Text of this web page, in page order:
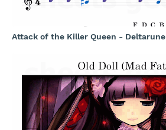
Attack of the Killer Queen - Deltarune